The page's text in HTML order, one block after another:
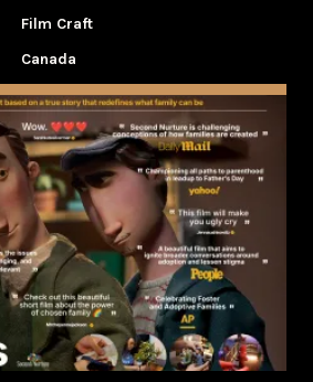
Film Craft
Canada